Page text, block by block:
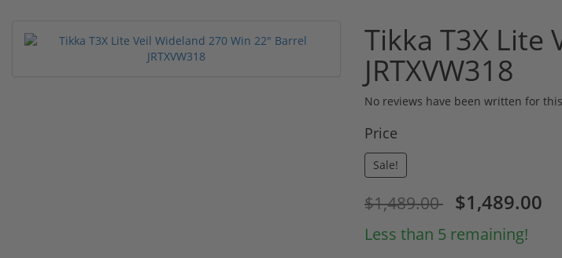
Tikka T3X Lite
JRTXVW318
No reviews have been written for
Price
Sale!
$1,489.00 $1,489.00
Less than 5 remaining!